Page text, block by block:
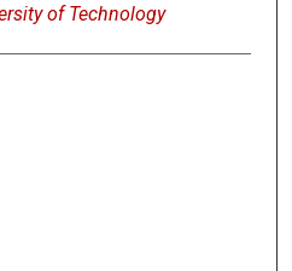
of Technology